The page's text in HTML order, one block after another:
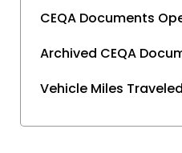
CEQA Documents
Archived CEQA
Vehicle Miles